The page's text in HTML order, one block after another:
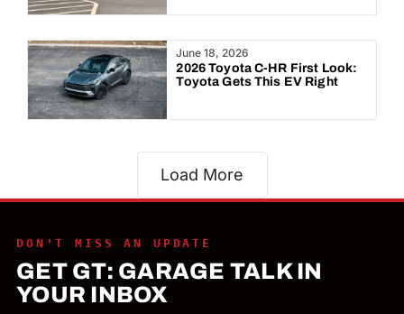
June 18, 2026
2026 Toyota C-HR First Look:
Toyota Gets This EV Right
Load More
DON'T MISS AN UPDATE
GET GT: GARAGE TALK IN
YOUR INBOX